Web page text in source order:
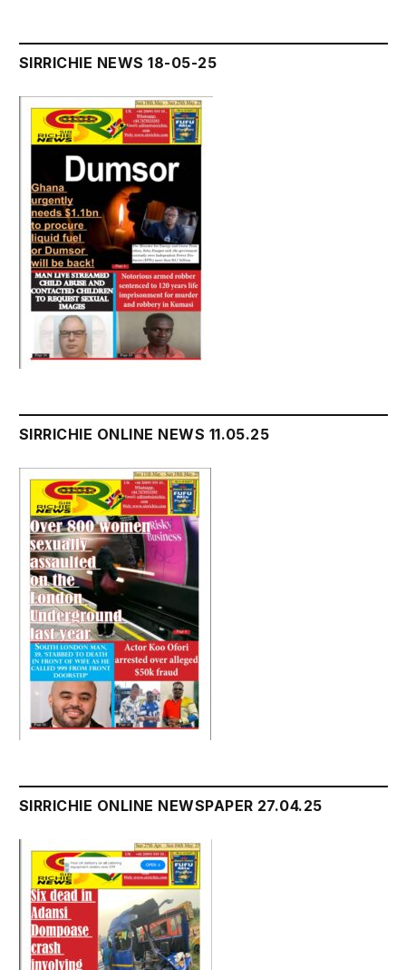
SIRRICHIE NEWS 18-05-25
SIRRICHIE ONLINE NEWS 11.05.25
SIRRICHIE ONLINE NEWSPAPER 27.04.25